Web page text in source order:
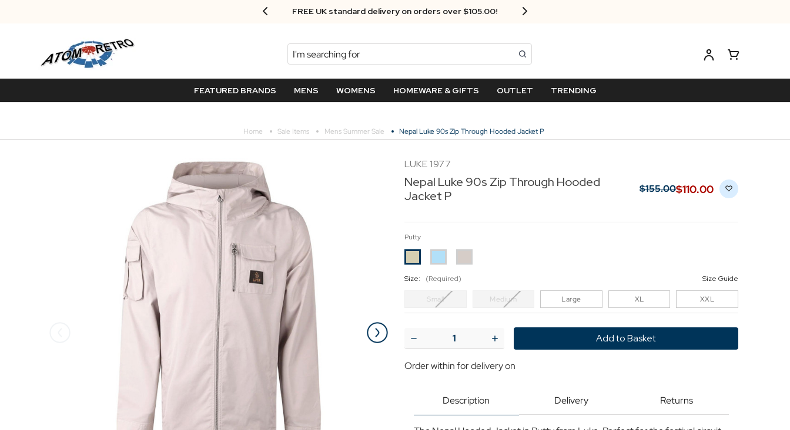
Next Day Delivery - Order by 3.30pm
Search
FEATURED BRANDS MENS WOMENS HOMEWARE & GIFTS OUTLET TRENDING
Home Sale Items Mens Summer Sale Nepal Luke 90s Zip Through Hooded Jacket P
LUKE 1977
Nepal Luke 90s Zip Through Hooded
Jacket P
$‌155.00$‌110.00
Putty
Size: (Required) Size Guide
Small Medium Large XL XXL
Decrease
Quantity
Nepal
Through
Hooded
Increase
Quantity
Nepal
Luke
Hooded
Order withinfor delivery on
Description Delivery Returns